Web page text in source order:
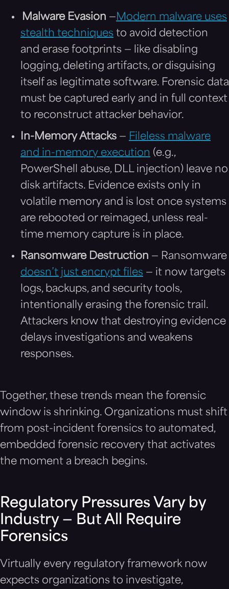
Malware Evasion —Modern malware uses
stealth techniques to avoid detection
and erase footprints — like disabling
logging, deleting artifacts, or disguising
itself as legitimate software. Forensic data
must be captured early and in full context
to reconstruct attacker behavior.
In-Memory Attacks — Fileless malware
and in-memory execution (e.g.,
PowerShell abuse, DLL injection) leave no
disk artifacts. Evidence exists only in
volatile memory and is lost once systems
are rebooted or reimaged, unless real-
time memory capture is in place.
Ransomware Destruction — Ransomware
doesn’t just encrypt files — it now targets
logs, backups, and security tools,
intentionally erasing the forensic trail.
Attackers know that destroying evidence
delays investigations and weakens
responses.
Together, these trends mean the forensic
window is shrinking. Organizations must shift
from post-incident forensics to automated,
embedded forensic recovery that activates
the moment a breach begins.
Regulatory Pressures Vary by
Industry — But All Require
Forensics
Virtually every regulatory framework now
expects organizations to investigate,